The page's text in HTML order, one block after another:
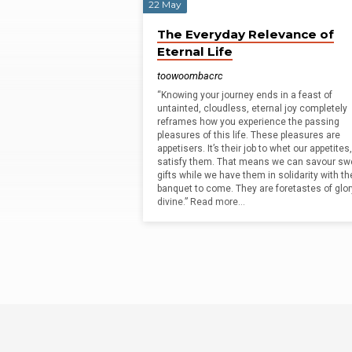
McCullough
22 May
The Everyday Relevance of
Eternal Life
toowoombacrc
“Knowing your journey ends in a feast of
untainted, cloudless, eternal joy completely
reframes how you experience the passing
pleasures of this life. These pleasures are
appetisers. It’s their job to whet our
satisfy them. That means we can savour
gifts while we have them in solidarity with
banquet to come. They are foretastes of
divine.” Read more…